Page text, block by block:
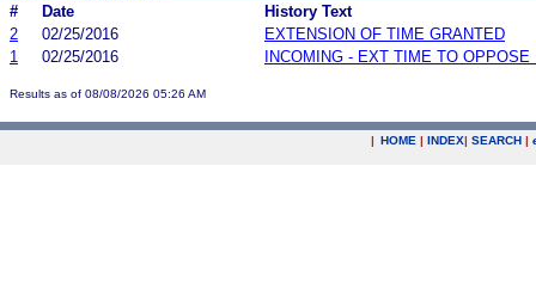
#
Date
History Text
2
02/25/2016
EXTENSION OF TIME GRANTED
1
02/25/2016 INCOMING - EXT TIME TO OPPOSE
Results as of 08/08/2026 05:26 AM
| HOME | INDEX| SEARCH |